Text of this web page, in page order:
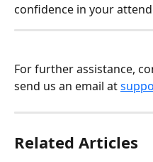
confidence in your
For further assistance,
send us an email at
Related Articles